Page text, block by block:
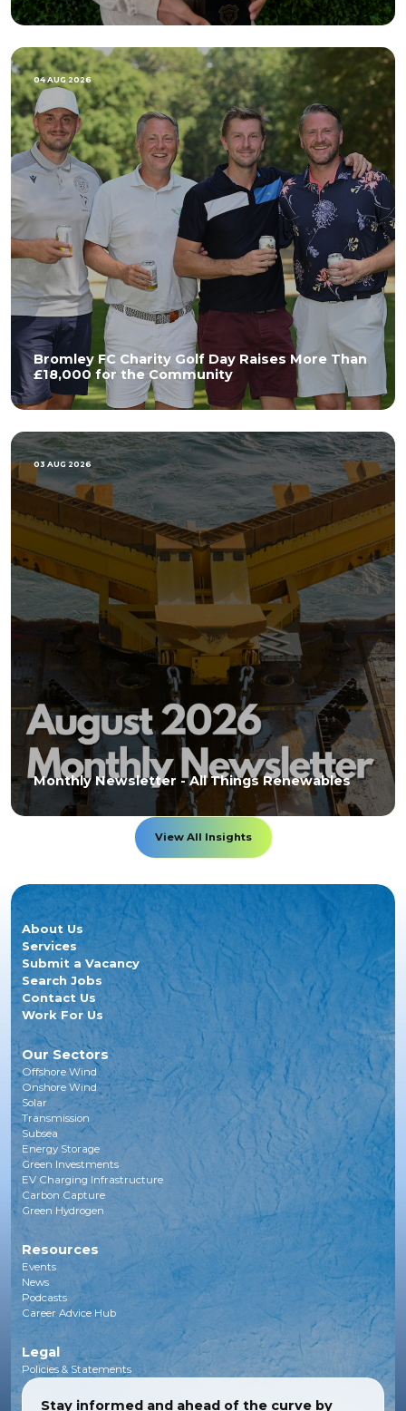
04 AUG 2026
Bromley FC Charity Golf Day Raises More Than
£18,000 for the Community
03 AUG 2026
Monthly Newsletter - All Things Renewables
View All Insights
About Us
Services
Submit a Vacancy
Search Jobs
Contact Us
Work For Us
Our Sectors
Offshore Wind
Onshore Wind
Solar
Transmission
Subsea
Energy Storage
Green Investments
EV Charging Infrastructure
Carbon Capture
Green Hydrogen
Resources
Events
News
Podcasts
Career Advice Hub
Legal
Policies & Statements
Stay informed and ahead of the curve by